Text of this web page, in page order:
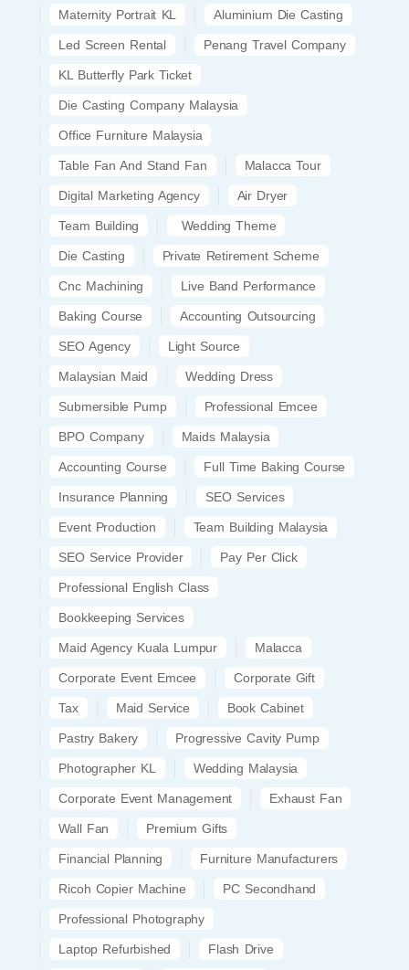
Maternity Portrait KL Aluminium Die Casting
Led Screen Rental Penang Travel Company
KL Butterfly Park Ticket
Die Casting Company Malaysia
Office Furniture Malaysia
Table Fan And Stand Fan Malacca Tour
Digital Marketing Agency Air Dryer
Team Building Wedding Theme
Die Casting Private Retirement Scheme
Cnc Machining Live Band Performance
Baking Course Accounting Outsourcing
SEO Agency Light Source
Malaysian Maid Wedding Dress
Submersible Pump Professional Emcee
BPO Company Maids Malaysia
Accounting Course Full Time Baking Course
Insurance Planning SEO Services
Event Production Team Building Malaysia
SEO Service Provider Pay Per Click
Professional English Class
Bookkeeping Services
Maid Agency Kuala Lumpur Malacca
Corporate Event Emcee Corporate Gift
Tax Maid Service Book Cabinet
Pastry Bakery Progressive Cavity Pump
Photographer KL Wedding Malaysia
Corporate Event Management Exhaust Fan
Wall Fan Premium Gifts
Financial Planning Furniture Manufacturers
Ricoh Copier Machine PC Secondhand
Professional Photography
Laptop Refurbished Flash Drive